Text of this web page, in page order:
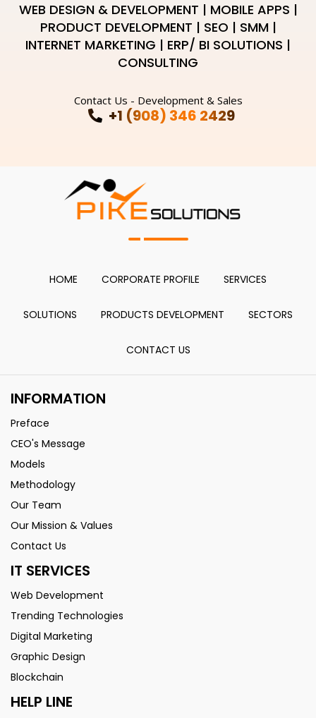
WEB DESIGN & DEVELOPMENT | MOBILE APPS |
PRODUCT DEVELOPMENT | SEO | SMM |
INTERNET MARKETING | ERP/ BI SOLUTIONS |
CONSULTING
Contact Us - Development & Sales
+1 (908) 346 2429
HOME CORPORATE PROFILE SERVICES
SOLUTIONS PRODUCTS DEVELOPMENT SECTORS
CONTACT US
INFORMATION
Preface
CEO's Message
Models
Methodology
Our Team
Our Mission & Values
Contact Us
IT SERVICES
Web Development
Trending Technologies
Digital Marketing
Graphic Design
Blockchain
HELP LINE